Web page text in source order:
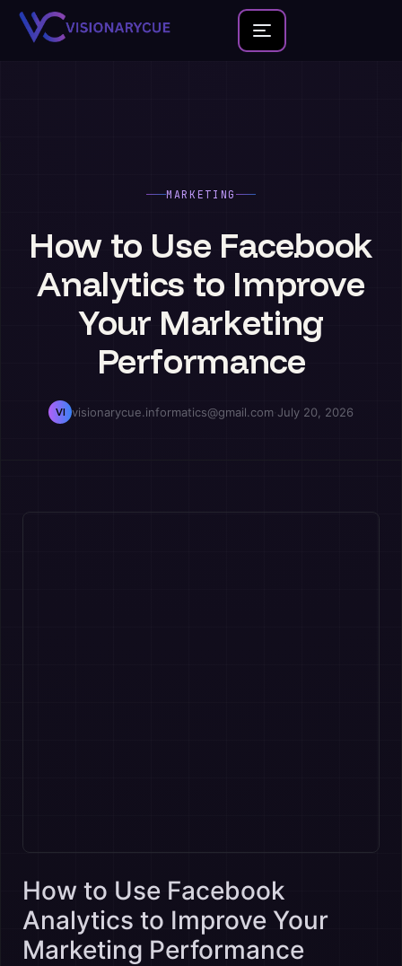
MARKETING
How to Use Facebook
Analytics to Improve
Your Marketing
Performance
VI visionarycue.informatics@gmail.com July 20, 2026
How to Use Facebook
Analytics to Improve Your
Marketing Performance
Services
Blog
Contact Us
New Launches
OPM